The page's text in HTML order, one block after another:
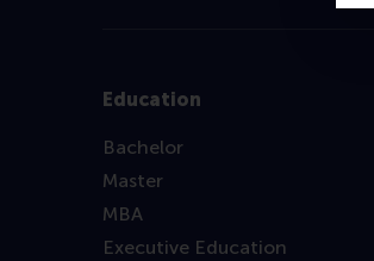
Education
Bachelor
Master
MBA
Executive Education